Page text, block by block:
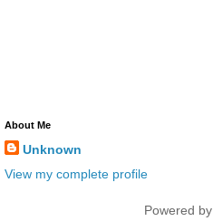
About Me
Unknown
View my complete profile
Powered by